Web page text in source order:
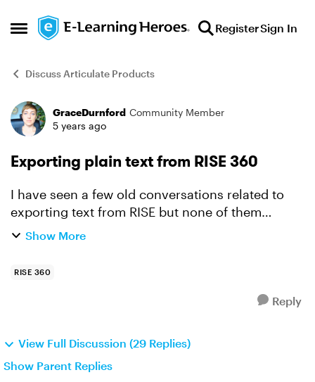
Open Side Menu
Skip to content RegisterSign In
Discuss Articulate Products
Forum Discussion
GraceDurnford Community Member
5 years ago
Exporting plain text from RISE 360
I have seen a few old conversations related to
exporting text from RISE but none of them
address our biggest need which is to be able to
Show More
RISE 360
Reply
View Full Discussion (29 Replies)
Show Parent Replies